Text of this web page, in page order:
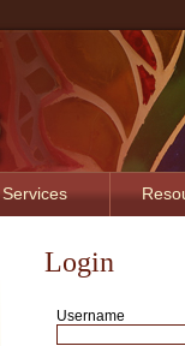
Services
Login
Username